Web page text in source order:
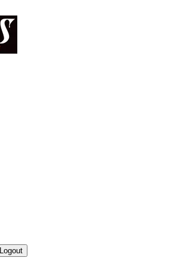
Logout